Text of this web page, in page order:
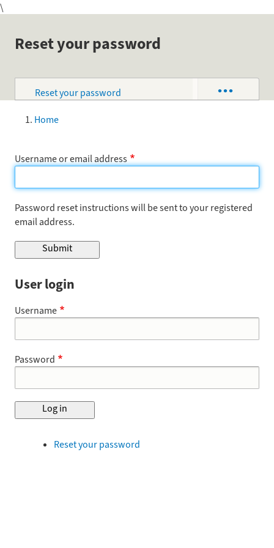
\
content
Reset your password
Primary •••
Log in
Reset your password
Home
Username or email address
Password reset instructions will be sent to your registered
email address.
User login
Username
Password
Reset your password